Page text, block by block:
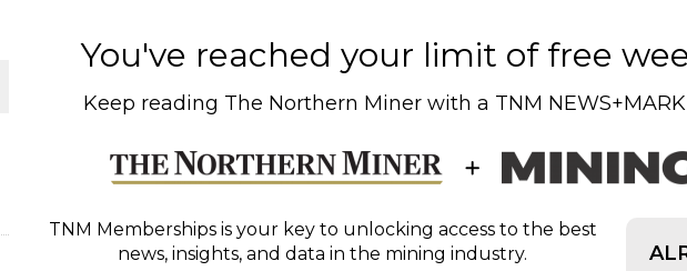
You've reached your limit of free
Keep reading The Northern Miner with a TNM
TNM Membershipsis your key to unlocking access to the best
news, insights, and data in the mining industry.